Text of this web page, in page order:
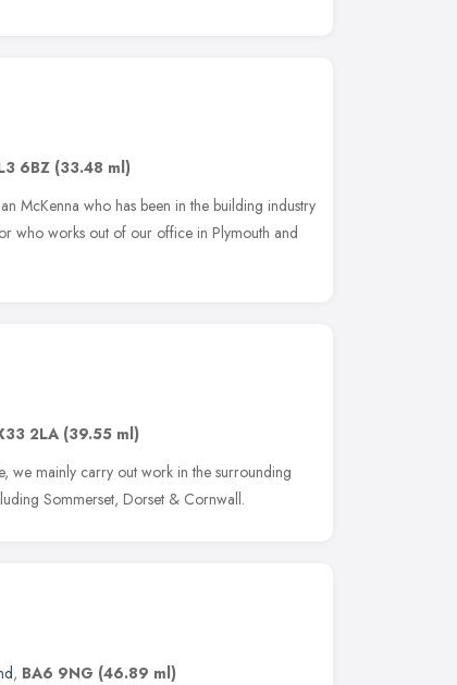
6BZ (33.48 ml)
McKenna who has been in the building industry
who works out of our office in Plymouth and
2LA (39.55 ml)
we mainly carry out work in the surrounding
Sommerset, Dorset & Cornwall.
, BA6 9NG (46.89 ml)